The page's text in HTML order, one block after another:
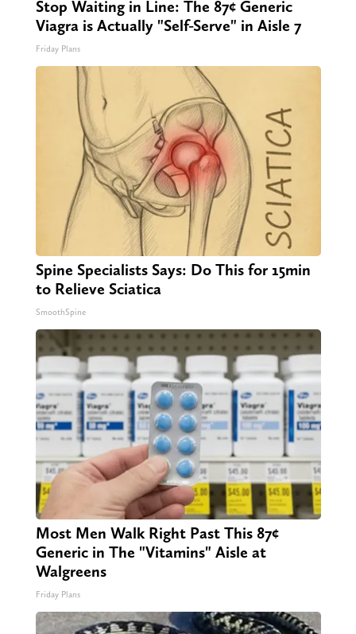
Stop Waiting in Line: The 87¢ Generic
Viagra is Actually "Self-Serve" in Aisle 7
Friday Plans
Spine Specialists Says: Do This for 15min
to Relieve Sciatica
SmoothSpine
Most Men Walk Right Past This 87¢
Generic in The "Vitamins" Aisle at
Walgreens
Friday Plans